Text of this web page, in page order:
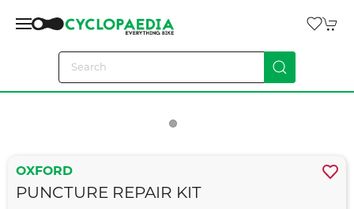
OXFORD
PUNCTURE REPAIR KIT